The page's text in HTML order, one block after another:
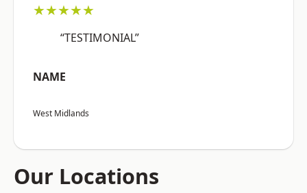
★★★★★
“TESTIMONIAL”
NAME
West Midlands
Our Locations